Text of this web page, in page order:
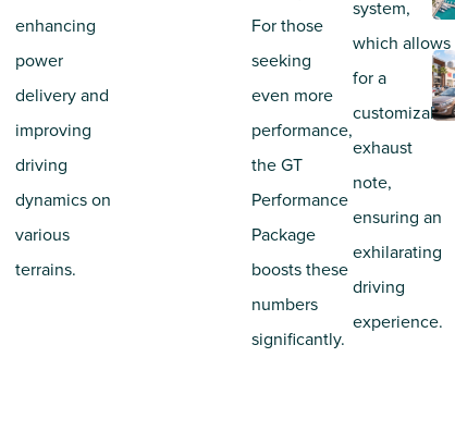
enhancing
power
delivery and
improving
driving
dynamics on
various
terrains.
For those
seeking
even more
performance,
the GT
Performance
Package
boosts these
numbers
significantly.
system,
which allows
for a
customizable
exhaust
note,
ensuring an
exhilarating
driving
experience.